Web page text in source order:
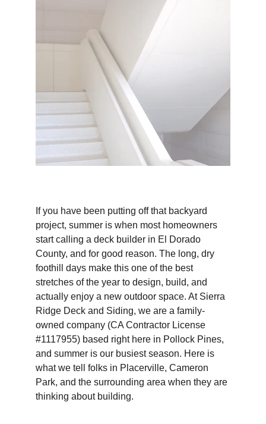
If you have been putting off that backyard
project, summer is when most homeowners
start calling a deck builder in El Dorado
County, and for good reason. The long, dry
foothill days make this one of the best
stretches of the year to design, build, and
actually enjoy a new outdoor space. At Sierra
Ridge Deck and Siding, we are a family-
owned company (CA Contractor License
#1117955) based right here in Pollock Pines,
and summer is our busiest season. Here is
what we tell folks in Placerville, Cameron
Park, and the surrounding area when they are
thinking about building.